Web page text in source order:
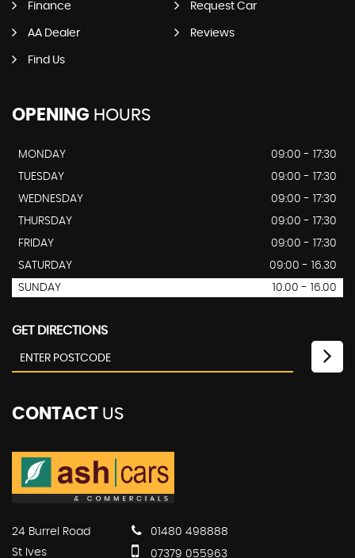
Finance Request Car
AA Dealer Reviews
Find Us
OPENING HOURS
MONDAY
09:00 - 17:30
TUESDAY
09:00 - 17:30
WEDNESDAY
09:00 - 17:30
THURSDAY
09:00 - 17:30
FRIDAY
09:00 - 17:30
SATURDAY
09:00 - 16.30
SUNDAY
10.00 - 16.00
GET DIRECTIONS
CONTACT US
24 Burrel Road
St Ives
01480 498888
07379 055963